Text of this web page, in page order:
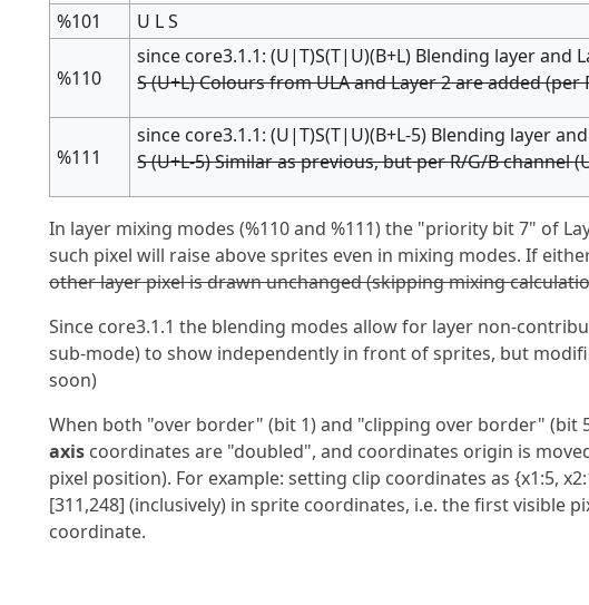
%101
U L S
%110
since core3.1.1: (U|T)S(T|U)(B+L) Blending layer and
S (U+L) Colours from ULA and Layer 2 are added
%111
since core3.1.1: (U|T)S(T|U)(B+L-5) Blending layer
S (U+L-5) Similar as previous, but per R/G/B channel
In layer mixing modes (%110 and %111) the "priority bit 7" of
such pixel will raise above sprites even in mixing modes. If
other layer pixel is drawn unchanged (skipping mixing
Since core3.1.1 the blending modes allow for layer non-
sub-mode) to show independently in front of sprites, but
soon)
When both "over border" (bit 1) and "clipping over border" (bit
axis coordinates are "doubled", and coordinates origin is
pixel position). For example: setting clip coordinates as {x1:5,
[311,248] (inclusively) in sprite coordinates, i.e. the first visible
coordinate.